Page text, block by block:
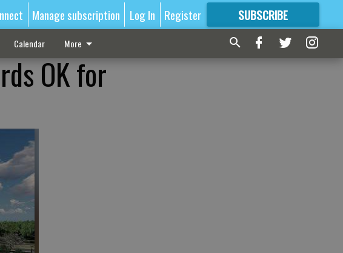
Manage subscription Log In Register SUBSCRIBE
FORMORE GREAT CONTENT
Calendar More
OK for